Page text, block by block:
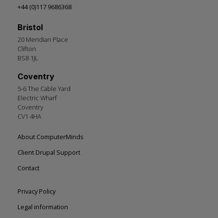
+44 (0)117 9686368
Bristol
20 Meridian Place
Clifton
BS8 1JL
Coventry
5-6 The Cable Yard
Electric Wharf
Coventry
CV1 4HA
Footer
left
About ComputerMinds
Client Drupal Support
Contact
Footer
right
Privacy Policy
Legal information